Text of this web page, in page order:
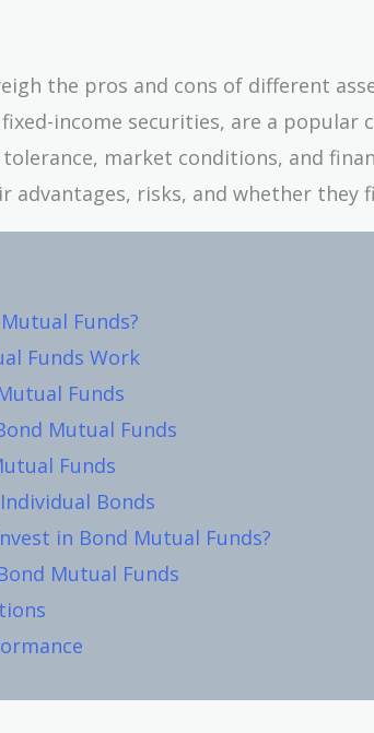
the pros and cons of different
income securities, are a popular
market conditions, and
advantages, risks, and whether
Funds?
Funds Work
Funds
Mutual Funds
Funds
Bonds
in Bond Mutual Funds?
Mutual Funds